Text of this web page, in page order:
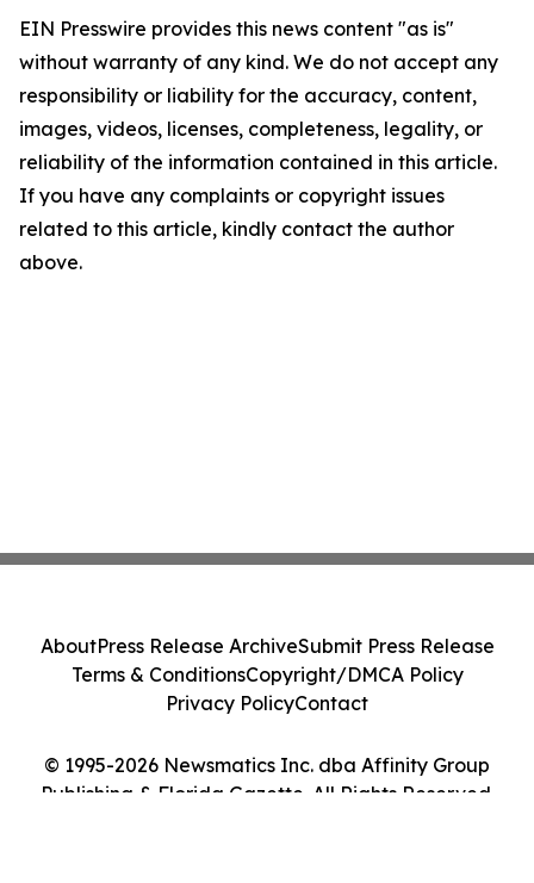
EIN Presswire provides this news content "as is"
without warranty of any kind. We do not accept any
responsibility or liability for the accuracy, content,
images, videos, licenses, completeness, legality, or
reliability of the information contained in this article.
If you have any complaints or copyright issues
related to this article, kindly contact the author
above.
© 1995-2026 Newsmatics Inc. dba Affinity Group
Publishing & Florida Gazette. All Rights Reserved.
AboutPress Release ArchiveSubmit Press Release
Terms & ConditionsCopyright/DMCA Policy
Privacy PolicyContact